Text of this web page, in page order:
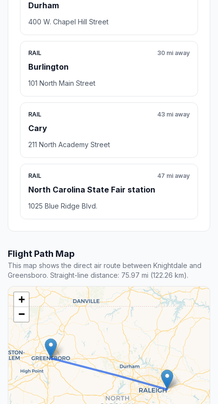
Durham
400 W. Chapel Hill Street
RAIL
Burlington
30 mi away
101 North Main Street
RAIL
Cary
43 mi away
211 North Academy Street
RAIL
North Carolina State Fair station
47 mi away
1025 Blue Ridge Blvd.
Flight Path Map
This map shows the direct air route between Knightdale and
Greensboro. Straight-line distance: 75.97 mi (122.26 km).
+
−